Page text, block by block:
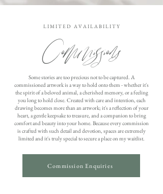
L I M I T E D A V A I L A B I L I T Y
Commissions
Some stories are too precious not to be captured. A
commissioned artwork is a way to hold onto them - whether it's
the spirit of a beloved animal, a cherished memory, or a feeling
you long to hold close. Created with care and intention, each
drawing becomes more than an artwork; it's a reflection of your
heart, a gentle keepsake to treasure, and a companion to bring
comfort and beauty into your home. Because every commission
is crafted with such detail and devotion, spaces are extremely
limited and it's truly special to secure a place on my waitlist.
Commission Enquiries